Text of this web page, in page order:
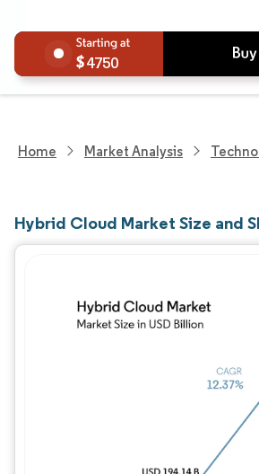
4750
Home Market Analysis
Hybrid Cloud Market Size and